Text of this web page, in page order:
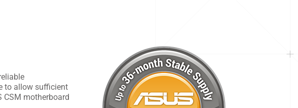
to allow sufficient
CSM motherboard